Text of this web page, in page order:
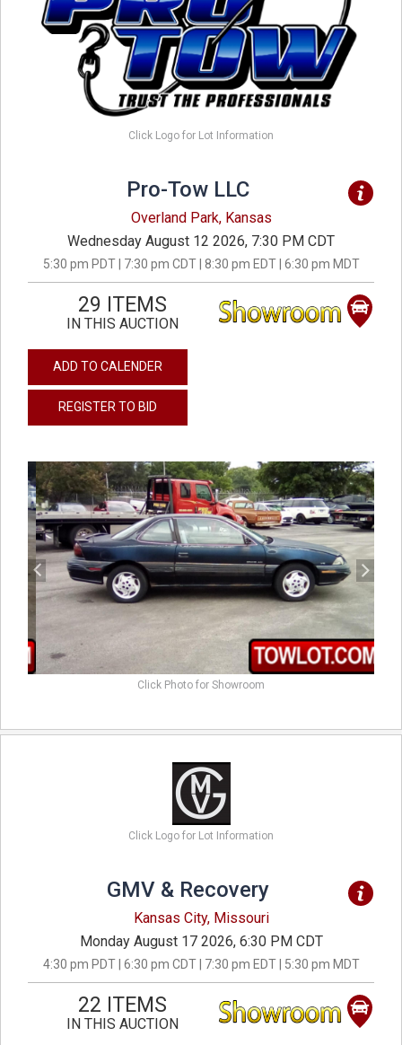
Click Logo for Lot Information
Pro-Tow LLC
Overland Park, Kansas
Wednesday August 12 2026, 7:30 PM CDT
5:30 pm PDT | 7:30 pm CDT | 8:30 pm EDT | 6:30 pm MDT
29 ITEMS
IN THIS AUCTION
ADD TO CALENDER
REGISTER TO BID
previous next
Click Photo for Showroom
Click Logo for Lot Information
GMV & Recovery
Kansas City, Missouri
Monday August 17 2026, 6:30 PM CDT
4:30 pm PDT | 6:30 pm CDT | 7:30 pm EDT | 5:30 pm MDT
22 ITEMS
IN THIS AUCTION